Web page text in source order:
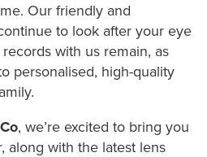
Our friendly and
to look after your eye
with us remain, as
personalised, high-quality
, we’re excited to bring you
along with the latest lens